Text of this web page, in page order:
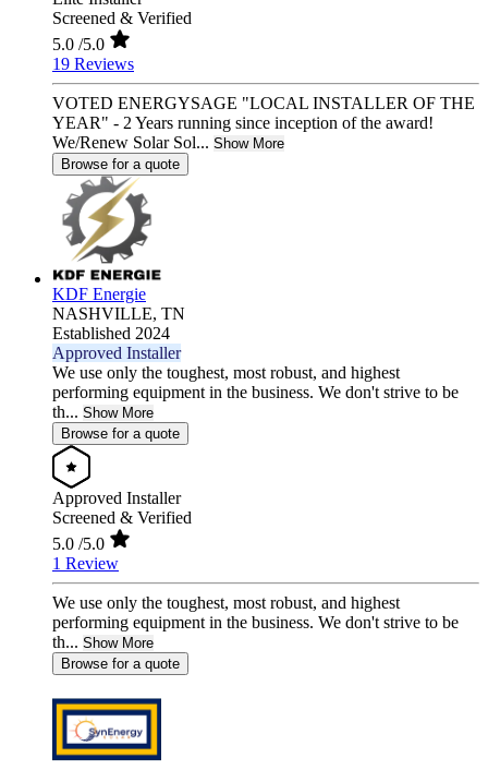
Screened & Verified
5.0 /5.0
19 Reviews
VOTED ENERGYSAGE "LOCAL INSTALLER OF THE
YEAR" - 2 Years running since inception of the award!
We/Renew Solar Sol... Show More
Browse for a quote
KDF Energie
NASHVILLE, TN
Established 2024
Approved Installer
We use only the toughest, most robust, and highest
performing equipment in the business. We don't strive to be
th... Show More
Browse for a quote
Approved Installer
Screened & Verified
5.0 /5.0
1 Review
We use only the toughest, most robust, and highest
performing equipment in the business. We don't strive to be
th... Show More
Browse for a quote